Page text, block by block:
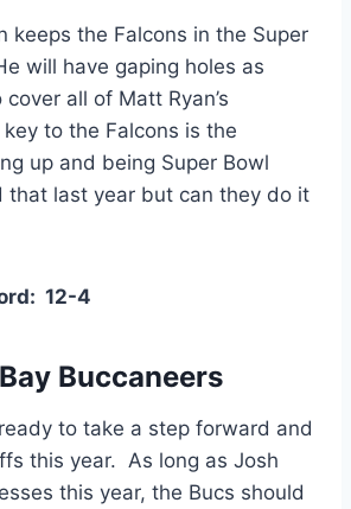
keeps the Falcons in the Super
will have gaping holes as
all of Matt Ryan’s
to the Falcons is the
up and being Super Bowl
that last year but can they do it
12-4
Buccaneers
to take a step forward and
this year. As long as Josh
this year, the Bucs should